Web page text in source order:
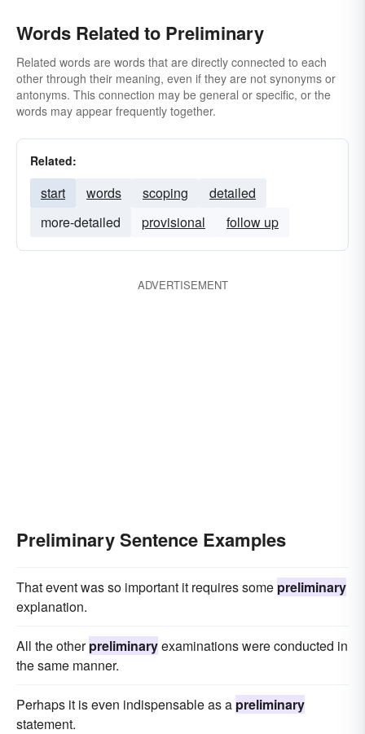
Words Related to Preliminary
Related words are words that are directly connected to each
other through their meaning, even if they are not synonyms or
antonyms. This connection may be general or specific, or the
words may appear frequently together.
Related:
start words scoping
detailed
more-detailed
provisional follow up
ADVERTISEMENT
Preliminary Sentence Examples
That event was so important it requires some preliminary
explanation.
All the otherpreliminaryexaminations were conducted in
the same manner.
Perhaps it is even indispensable as a preliminary
statement.